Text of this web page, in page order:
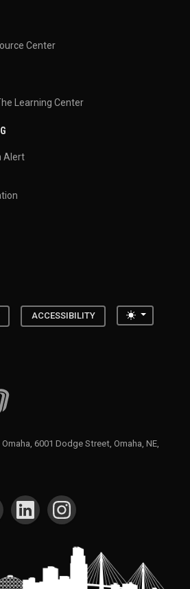
Center
Learning Center
Alert
ACCESSIBILITY Toggle
Omaha
6001 Dodge Street, Omaha, NE,